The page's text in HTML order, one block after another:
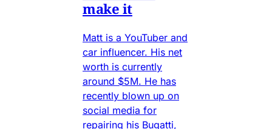
make it
Matt is a YouTuber and
car influencer. His net
worth is currently
around $5M. He has
recently blown up on
social media for
repairing his Bugatti,